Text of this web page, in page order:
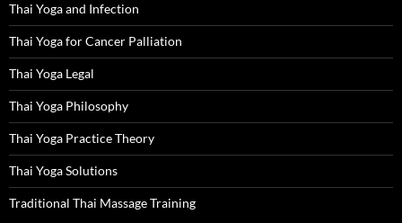
Thai Yoga and Infection
Thai Yoga for Cancer Palliation
Thai Yoga Legal
Thai Yoga Philosophy
Thai Yoga Practice Theory
Thai Yoga Solutions
Traditional Thai Massage Training